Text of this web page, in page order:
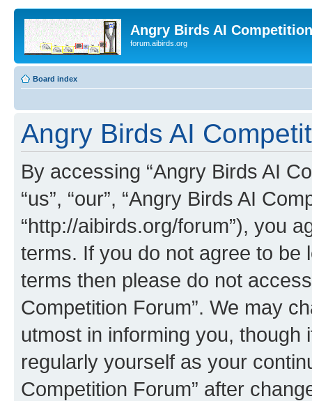
Angry Birds AI
forum.aibirds.org
Board index
Angry Birds AI
By accessing “Angry Birds AI
“us”, “our”, “Angry Birds AI
“http://aibirds.org/forum”), you
terms. If you do not agree to be
terms then please do not
Competition Forum”. We may
utmost in informing you,
regularly yourself as your
Competition Forum” after